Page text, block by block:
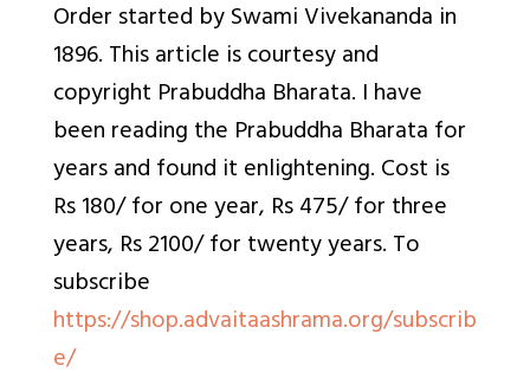
Order started by Swami Vivekananda in
1896. This article is courtesy and
copyright Prabuddha Bharata. I have
been reading the Prabuddha Bharata for
years and found it enlightening. Cost is
Rs 180/ for one year, Rs 475/ for three
years, Rs 2100/ for twenty years. To
subscribe
https://shop.advaitaashrama.org/subscrib
e/